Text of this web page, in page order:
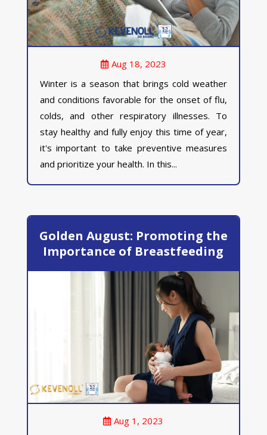
Aug 18, 2023
Winter is a season that brings cold weather
and conditions favorable for the onset of flu,
colds, and other respiratory illnesses. To
stay healthy and fully enjoy this time of year,
it's important to take preventive measures
and prioritize your health. In this...
Golden August: Promoting the
Importance of Breastfeeding
Aug 1, 2023